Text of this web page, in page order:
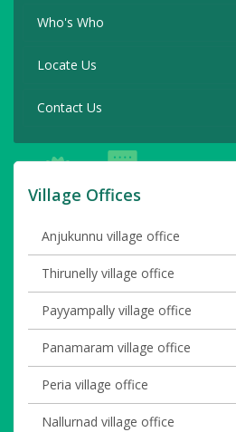
Who's Who
Locate Us
Contact Us
Village Offices
Anjukunnu village office
Thirunelly village office
Payyampally village office
Panamaram village office
Peria village office
Nallurnad village office